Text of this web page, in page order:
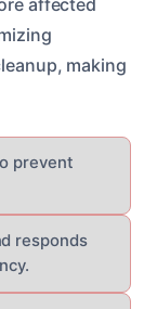
making
prevent
responds